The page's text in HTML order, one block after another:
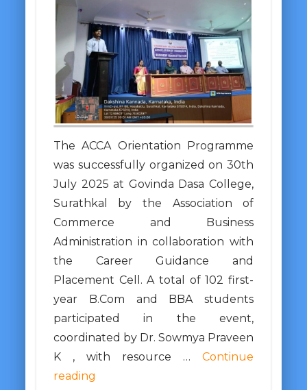
The ACCA Orientation Programme
was successfully organized on 30th
July 2025 at Govinda Dasa College,
Surathkal by the Association of
Commerce and Business
Administration in collaboration with
the Career Guidance and
Placement Cell. A total of 102 first-
year B.Com and BBA students
participated in the event,
coordinated by Dr. Sowmya Praveen
K , with resource …Continue
reading